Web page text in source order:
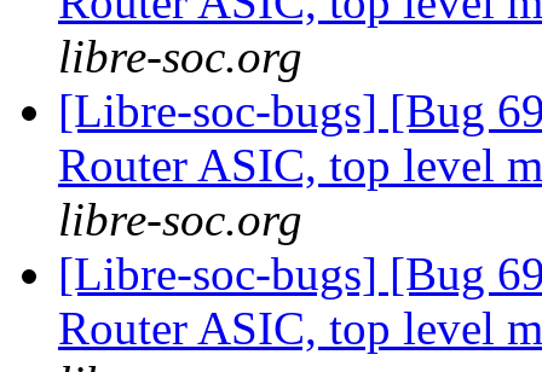
libre-soc.org
[Libre-soc-bugs] [Bug
Router ASIC, top level
libre-soc.org
[Libre-soc-bugs] [Bug
Router ASIC, top level